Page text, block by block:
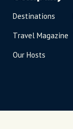
Destinations
Travel Magazine
Our Hosts